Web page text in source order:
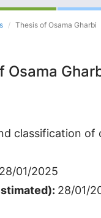
Thesis of Osama Gharbi
Osama
classification of
28/01/2025
28/01/